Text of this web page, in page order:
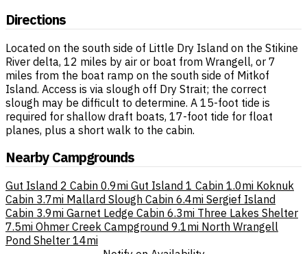
Directions
Located on the south side of Little Dry Island on the Stikine
River delta, 12 miles by air or boat from Wrangell, or 7
miles from the boat ramp on the south side of Mitkof
Island. Access is via slough off Dry Strait; the correct
slough may be difficult to determine. A 15-foot tide is
required for shallow draft boats, 17-foot tide for float
planes, plus a short walk to the cabin.
Nearby Campgrounds
Gut Island 2 Cabin 0.9mi Gut Island 1 Cabin 1.0mi Koknuk
Cabin 3.7mi Mallard Slough Cabin 6.4mi Sergief Island
Cabin 3.9mi Garnet Ledge Cabin 6.3mi Three Lakes Shelter
7.5mi Ohmer Creek Campground 9.1mi North Wrangell
Pond Shelter 14mi